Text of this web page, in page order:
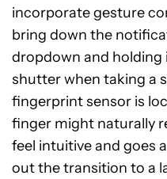
incorporate gesture
bring down the
dropdown and
shutter when taking a
fingerprint sensor is
finger might naturally
feel intuitive and goes
out the transition to a